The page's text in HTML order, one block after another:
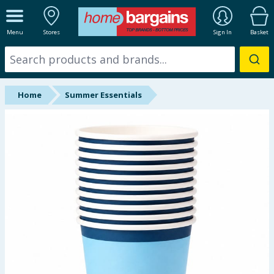
Menu Stores Sign In Basket
ALL DEPARTMENTS
New In
Online Exclusive
Summer Essentials
Home Summer Essentials